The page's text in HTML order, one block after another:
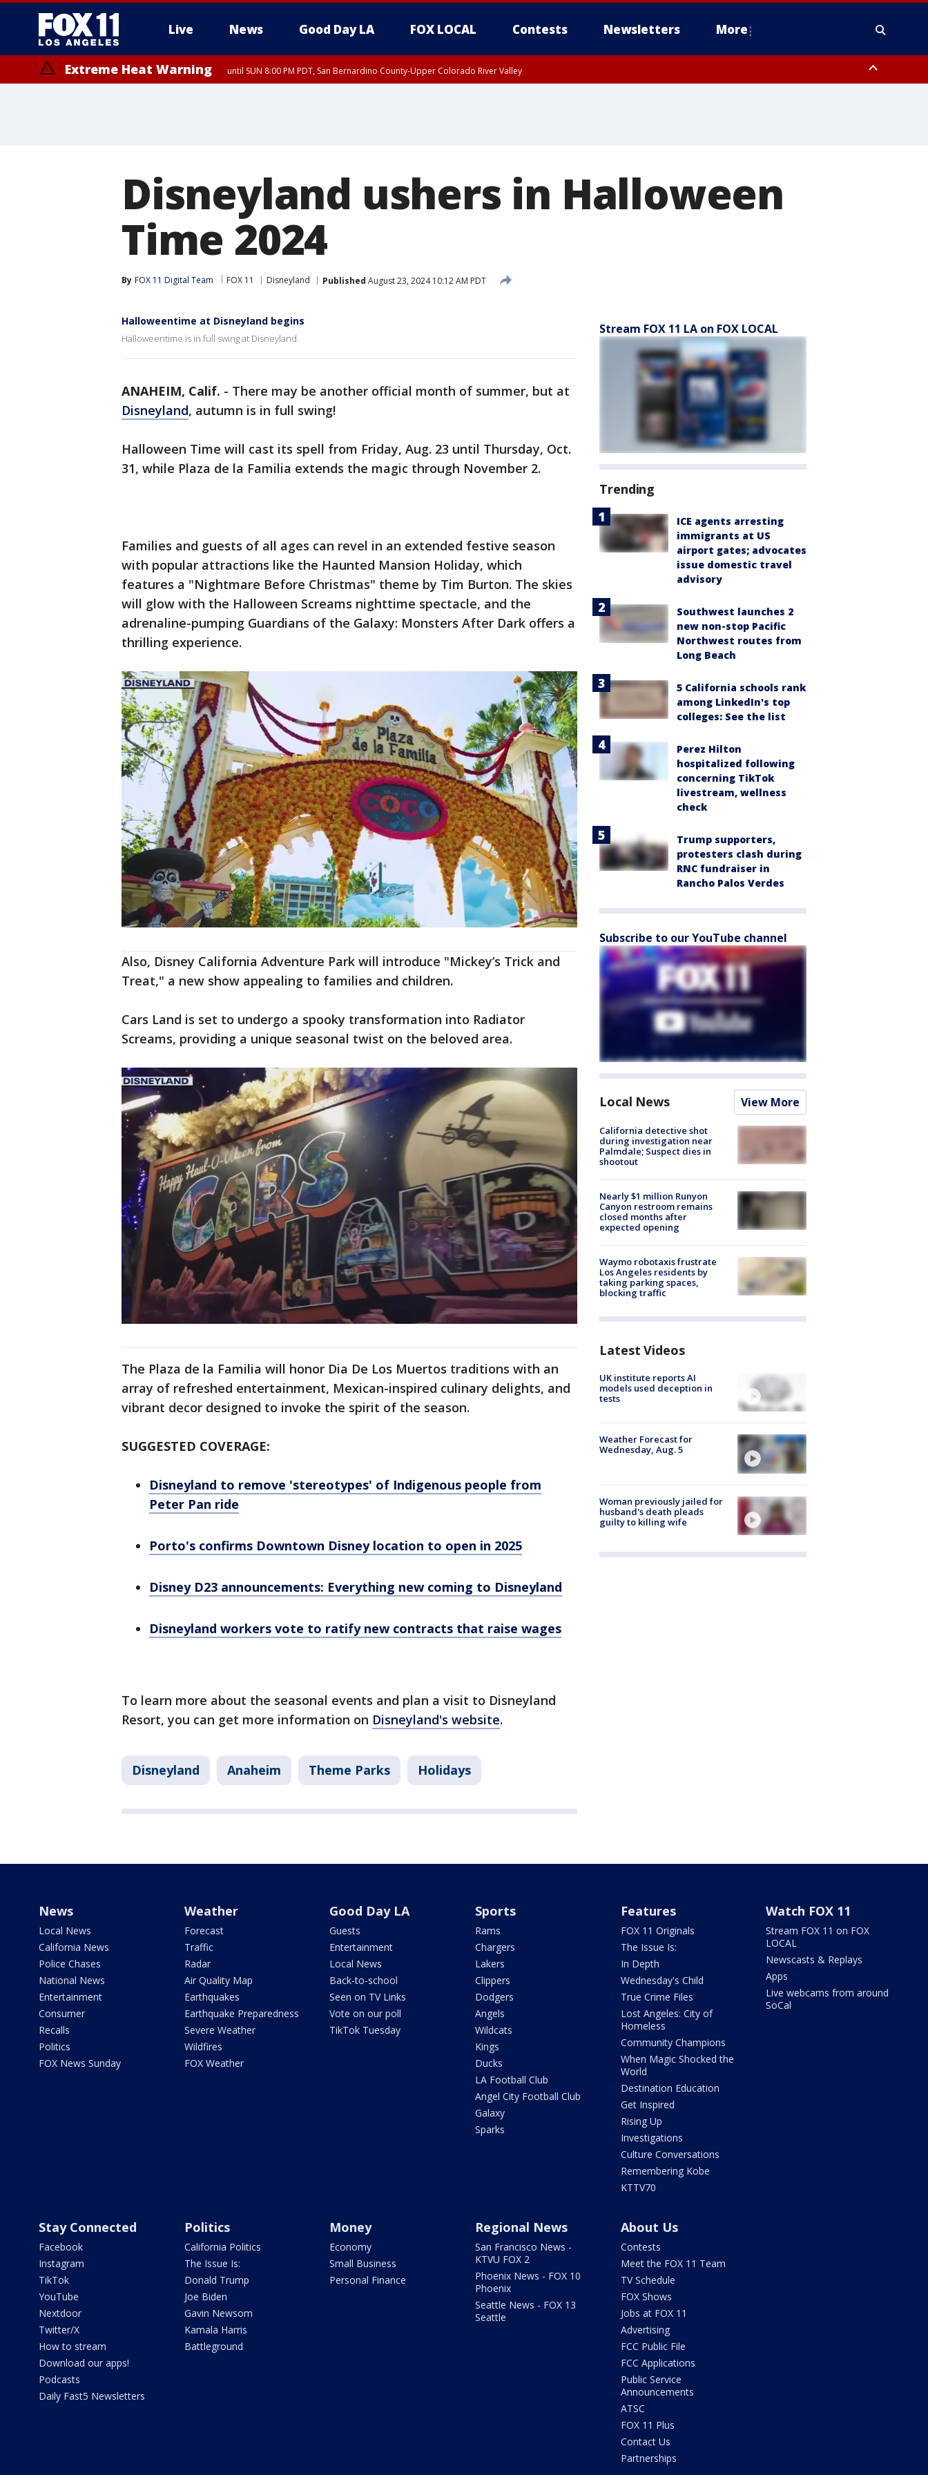
Live News Good Day LA FOX LOCAL Contests Newsletters More
Extreme Heat Warning until SUN 8:00 PM PDT, San Bernardino County-Upper Colorado River Valley
Disneyland ushers in Halloween
Time 2024
By FOX 11 Digital Team FOX 11 Disneyland Published August 23, 2024 10:12 AM PDT
Halloweentime at Disneyland begins
Halloweentime is in full swing at Disneyland.
ANAHEIM, Calif. - There may be another official month of summer, but at
Disneyland, autumn is in full swing!
Halloween Time will cast its spell from Friday, Aug. 23 until Thursday, Oct.
31, while Plaza de la Familia extends the magic through November 2.
Families and guests of all ages can revel in an extended festive season
with popular attractions like the Haunted Mansion Holiday, which
features a "Nightmare Before Christmas" theme by Tim Burton. The skies
will glow with the Halloween Screams nighttime spectacle, and the
adrenaline-pumping Guardians of the Galaxy: Monsters After Dark offers a
thrilling experience.
Also, Disney California Adventure Park will introduce "Mickey’s Trick and
Treat," a new show appealing to families and children.
Cars Land is set to undergo a spooky transformation into Radiator
Screams, providing a unique seasonal twist on the beloved area.
The Plaza de la Familia will honor Dia De Los Muertos traditions with an
array of refreshed entertainment, Mexican-inspired culinary delights, and
vibrant decor designed to invoke the spirit of the season.
SUGGESTED COVERAGE:
Disneyland to remove 'stereotypes' of Indigenous people from
Peter Pan ride
Porto's confirms Downtown Disney location to open in 2025
Disney D23 announcements: Everything new coming to Disneyland
Disneyland workers vote to ratify new contracts that raise wages
To learn more about the seasonal events and plan a visit to Disneyland
Resort, you can get more information on Disneyland's website.
Disneyland Anaheim Theme Parks Holidays
Stream FOX 11 LA on FOX LOCAL
Trending
ICE agents arresting
immigrants at US
airport gates; advocates
issue domestic travel
advisory
Southwest launches 2
new non-stop Pacific
Northwest routes from
Long Beach
5 California schools rank
among LinkedIn's top
colleges: See the list
Perez Hilton
hospitalized following
concerning TikTok
livestream, wellness
check
Trump supporters,
protesters clash during
RNC fundraiser in
Rancho Palos Verdes
Subscribe to our YouTube channel
Local News View More
California detective shot
during investigation near
Palmdale; Suspect dies in
shootout
Nearly $1 million Runyon
Canyon restroom remains
closed months after
expected opening
Waymo robotaxis frustrate
Los Angeles residents by
taking parking spaces,
blocking traffic
Latest Videos
UK institute reports AI
models used deception in
tests
Weather Forecast for
Wednesday, Aug. 5
Woman previously jailed for
husband's death pleads
guilty to killing wife
News
Local News
California News
Police Chases
National News
Entertainment
Consumer
Recalls
Politics
FOX News Sunday
Weather
Forecast
Traffic
Radar
Air Quality Map
Earthquakes
Earthquake Preparedness
Severe Weather
Wildfires
FOX Weather
Good Day LA
Guests
Entertainment
Local News
Back-to-school
Seen on TV Links
Vote on our poll
TikTok Tuesday
Sports
Rams
Chargers
Lakers
Clippers
Dodgers
Angels
Wildcats
Kings
Ducks
LA Football Club
Angel City Football Club
Galaxy
Sparks
Features
FOX 11 Originals
The Issue Is:
In Depth
Wednesday's Child
True Crime Files
Lost Angeles: City of
Homeless
Community Champions
When Magic Shocked the
World
Destination Education
Get Inspired
Rising Up
Investigations
Culture Conversations
Remembering Kobe
KTTV70
Watch FOX 11
Stream FOX 11 on FOX
LOCAL
Newscasts & Replays
Apps
Live webcams from around
SoCal
Stay Connected
Facebook
Instagram
TikTok
YouTube
Nextdoor
Twitter/X
How to stream
Download our apps!
Podcasts
Daily Fast5 Newsletters
Politics
California Politics
The Issue Is:
Donald Trump
Joe Biden
Gavin Newsom
Kamala Harris
Battleground
Money
Economy
Small Business
Personal Finance
Regional News
San Francisco News -
KTVU FOX 2
Phoenix News - FOX 10
Phoenix
Seattle News - FOX 13
Seattle
About Us
Contests
Meet the FOX 11 Team
TV Schedule
FOX Shows
Jobs at FOX 11
Advertising
FCC Public File
FCC Applications
Public Service
Announcements
ATSC
FOX 11 Plus
Contact Us
Partnerships